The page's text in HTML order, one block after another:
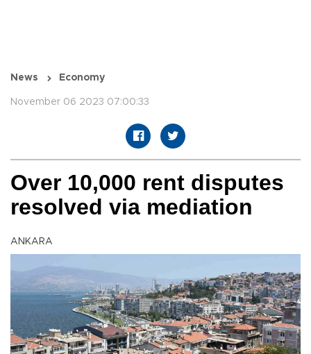
News Economy
November 06 2023 07:00:33
Over 10,000 rent disputes
resolved via mediation
ANKARA